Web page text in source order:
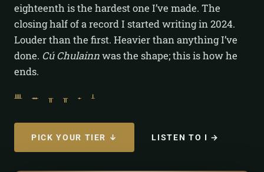
eighteenth is the hardest one I’ve made. The
closing half of a record I started writing in 2024.
Louder than the first. Heavier than anything I’ve
done. Cú Chulainnwas the shape; this is how he
ends.
ᚉ ᚒ ᚂ ᚂ ᚐ ᚆ
PICK YOUR TIER ↓ LISTEN TO I →